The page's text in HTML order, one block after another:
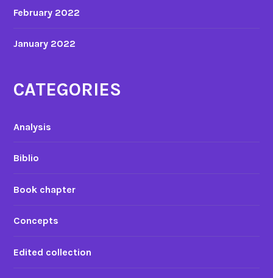
February 2022
January 2022
CATEGORIES
Analysis
Biblio
Book chapter
Concepts
Edited collection